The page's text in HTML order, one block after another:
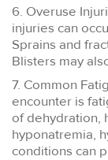
6. Overuse
injuries can
Sprains and
Blisters may
7. Common
encounter is
of dehydration,
hyponatremia,
conditions can